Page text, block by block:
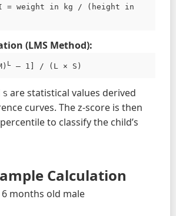
= weight in kg / (height in
(LMS Method):
L – 1] / (L × S)
S are statistical values derived
curves. The z-score is then
to classify the child’s
Calculation
6 months old male